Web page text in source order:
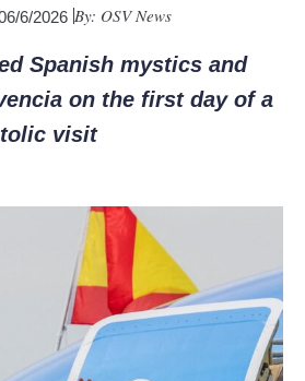
6/2026 By: OSV News
Spanish mystics and
on the first day of a
visit